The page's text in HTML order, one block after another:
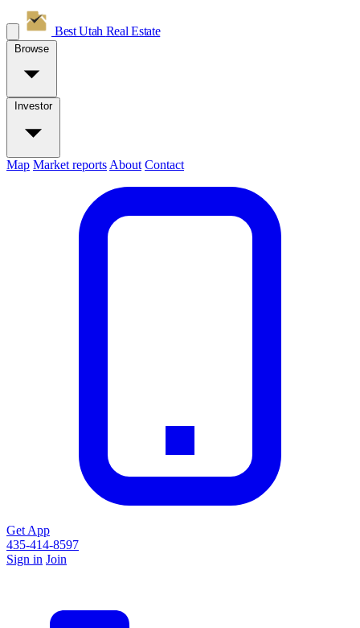
Best Utah Real Estate
Browse
Investor
Map Market reports About Contact
Get App
435-414-8597
Sign in Join